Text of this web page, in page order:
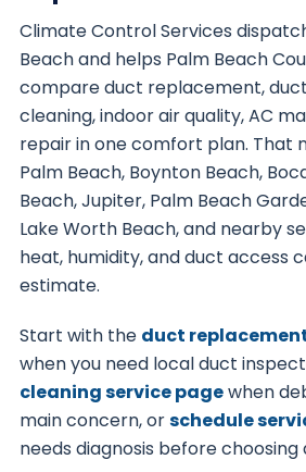
Climate Control Services
Beach and helps Palm Beach
compare duct replacement,
cleaning, indoor air quality, AC
repair in one comfort plan. That
Palm Beach, Boynton Beach,
Beach, Jupiter, Palm Beach
Lake Worth Beach, and nearby
heat, humidity, and duct access
estimate.
Start with the duct
when you need local duct
cleaning service pagewhen
main concern, orschedule
needs diagnosis before